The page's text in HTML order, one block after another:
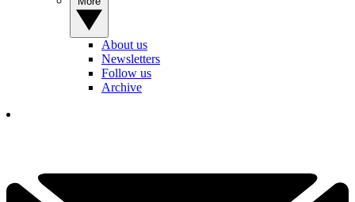
About us
Newsletters
Follow us
Archive